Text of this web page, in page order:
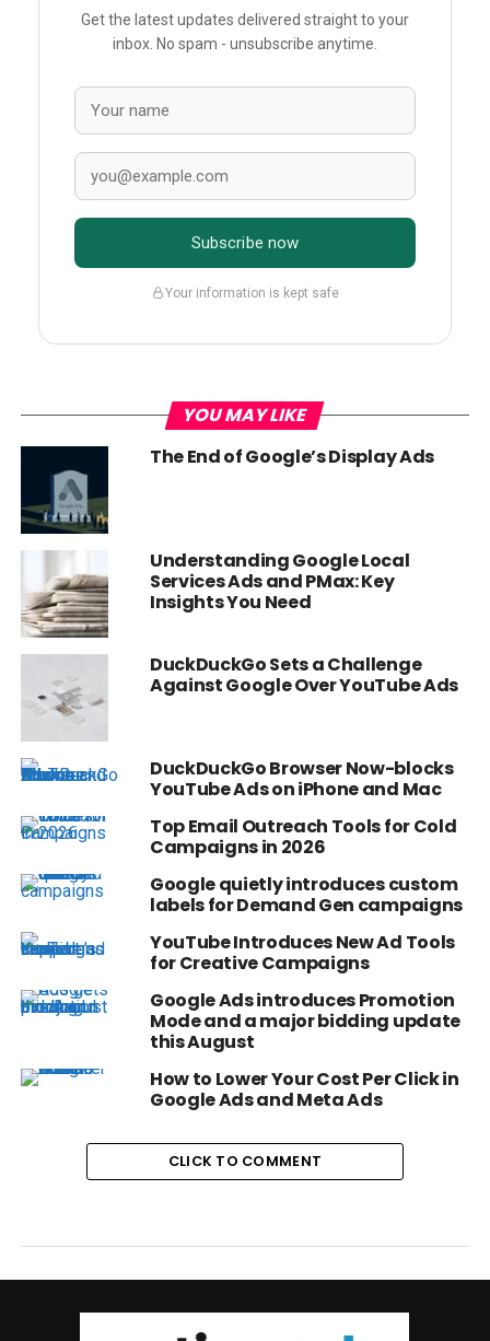
Get the latest updates delivered straight to your
inbox. No spam - unsubscribe anytime.
Subscribe now
Your information is kept safe
YOU MAY LIKE
The End of Google’s Display Ads
Understanding Google Local
Services Ads and PMax: Key
Insights You Need
DuckDuckGo Sets a Challenge
Against Google Over YouTube Ads
DuckDuckGo Browser Now-blocks
YouTube Ads on iPhone and Mac
Top Email Outreach Tools for Cold
Campaigns in 2026
Google quietly introduces custom
labels for Demand Gen campaigns
YouTube Introduces New Ad Tools
for Creative Campaigns
Google Ads introduces Promotion
Mode and a major bidding update
this August
How to Lower Your Cost Per Click in
Google Ads and Meta Ads
CLICK TO COMMENT